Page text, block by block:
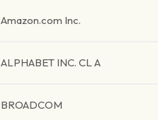
Amazon.com Inc.
ALPHABET INC. CL A
BROADCOM